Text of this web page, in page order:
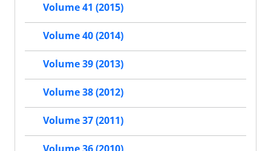
Volume 41 (2015)
Volume 40 (2014)
Volume 39 (2013)
Volume 38 (2012)
Volume 37 (2011)